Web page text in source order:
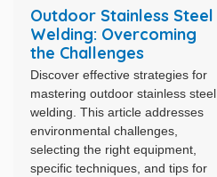
Outdoor Stainless Steel
Welding: Overcoming
the Challenges
Discover effective strategies for
mastering outdoor stainless steel
welding. This article addresses
environmental challenges,
selecting the right equipment,
specific techniques, and tips for